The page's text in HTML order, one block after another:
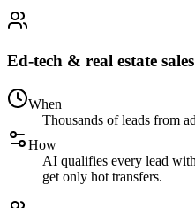
Ed-tech & real estate sales
When
Thousands of leads from
How
AI qualifies every lead
get only hot transfers.